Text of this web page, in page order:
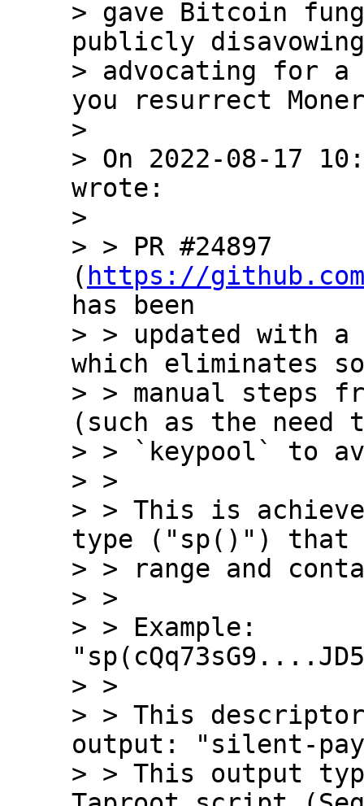
> gave Bitcoin
publicly
> advocating for
you resurrect
>
> On 2022-08-17
wrote:
>
> > PR #24897
( https://
has been
> > updated with
which eliminates
> > manual steps
(such as the need
> > `keypool` to
> >
> > This is
type ("sp()") that
> > range and
> >
> > Example:
> >
> > This
output: "silent-
> > This output